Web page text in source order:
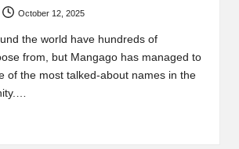
October 12, 2025
the world have hundreds of
from, but Mangago has managed to
of the most talked-about names in the